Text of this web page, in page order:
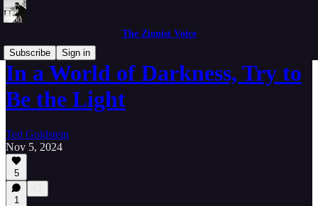
The Zionist Voice
Subscribe
Sign in
In a World of Darkness, Try to
Be the Light
Ted Goldstein
Nov 5, 2024
5
1